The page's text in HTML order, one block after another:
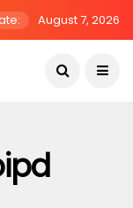
August 7, 2026